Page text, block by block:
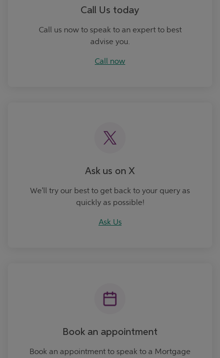
Call Us today
Call us now to speak to an expert to best
advise you.
Call now
Ask us on X
We'll try our best to get back to your query as
quickly as possible!
Ask Us
Book an appointment
Book an appointment to speak to a Mortgage